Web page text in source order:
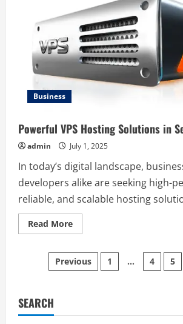
Cutting
Costs
Through
Expert
Double
Glazing
Fitting
Business
Powerful VPS Hosting Solutions in
admin July 1, 2025
In today’s digital landscape,
developers alike are seeking high-
reliable, and scalable hosting
Read MoreRead
more
VPS
Hosting
Solutions
Posts
Previous 1 … 4 5
SEARCH